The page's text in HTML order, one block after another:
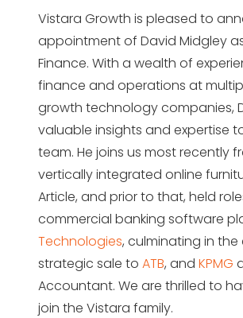
Vistara Growth is pleased to
appointment of David Midgley
Finance. With a wealth of
finance and operations at
growth technology companies,
valuable insights and expertise
team. He joins us most recently
vertically integrated online
Article, and prior to that, held
commercial banking software
Technologies, culminating in the
strategic sale to ATB, and KPMG
Accountant. We are thrilled to
join the Vistara family.